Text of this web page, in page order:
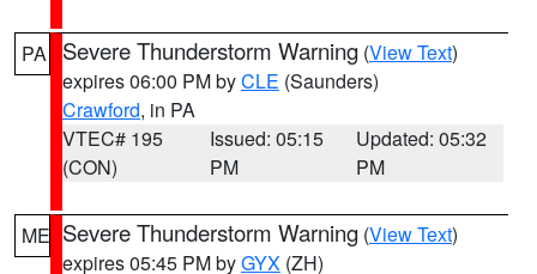
PA Severe Thunderstorm Warning (View Text)
expires 06:00 PM byCLE (Saunders)
Crawford, in PA
VTEC# 195
(CON)
Issued: 05:15
PM
Updated: 05:32
PM
ME Severe Thunderstorm Warning (View Text)
expires 05:45 PM byGYX (ZH)